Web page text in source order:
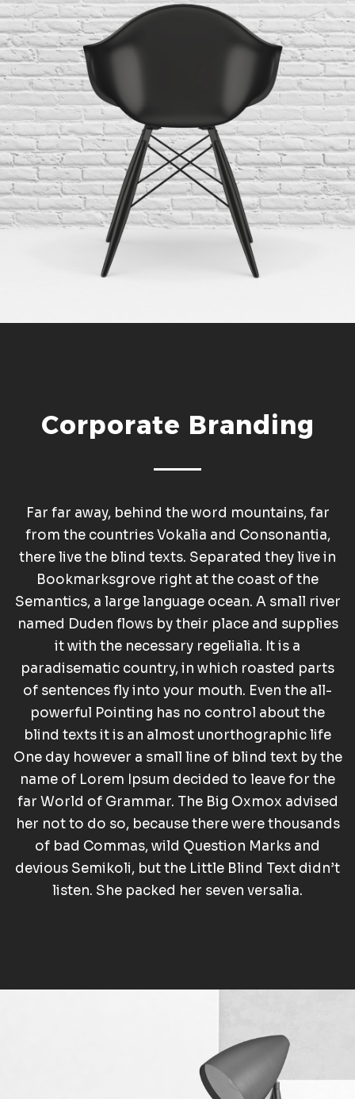
Corporate Branding
Far far away, behind the word mountains, far
from the countries Vokalia and Consonantia,
there live the blind texts. Separated they live in
Bookmarksgrove right at the coast of the
Semantics, a large language ocean. A small river
named Duden flows by their place and supplies
it with the necessary regelialia. It is a
paradisematic country, in which roasted parts
of sentences fly into your mouth. Even the all-
powerful Pointing has no control about the
blind texts it is an almost unorthographic life
One day however a small line of blind text by the
name of Lorem Ipsum decided to leave for the
far World of Grammar. The Big Oxmox advised
her not to do so, because there were thousands
of bad Commas, wild Question Marks and
devious Semikoli, but the Little Blind Text didn’t
listen. She packed her seven versalia.